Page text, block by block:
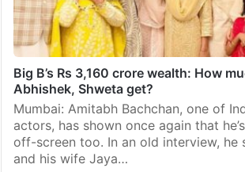
Big B’s Rs 3,160 crore wealth: How
Abhishek, Shweta get?
Mumbai: Amitabh Bachchan, one of
actors, has shown once again that
off-screen too. In an old interview, he
and his wife Jaya…